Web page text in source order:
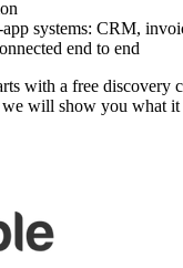
systems: CRM,
end to end
with a free discovery
we will show you what it